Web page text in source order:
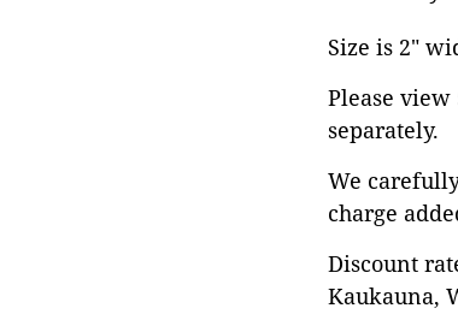
Size is 2"
Please
separately.
We
charge
Discount
Kaukauna,